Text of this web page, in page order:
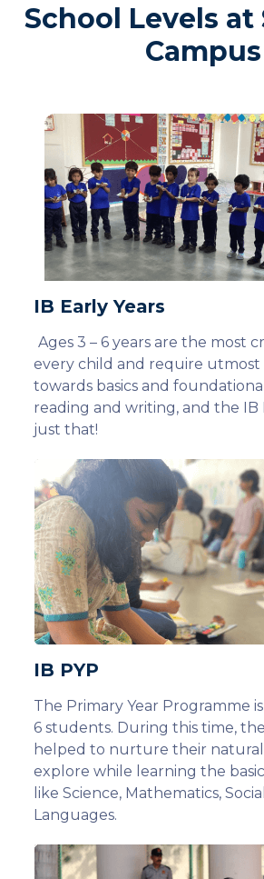
School Levels at
Campus
IB Early Years
Ages 3 – 6 years are the most
every child and require
towards basics and
reading and writing, and the IB
just that!
IB PYP
The Primary Year Programme
6 students. During this time,
helped to nurture their natural
explore while learning the
like Science, Mathematics,
Languages.